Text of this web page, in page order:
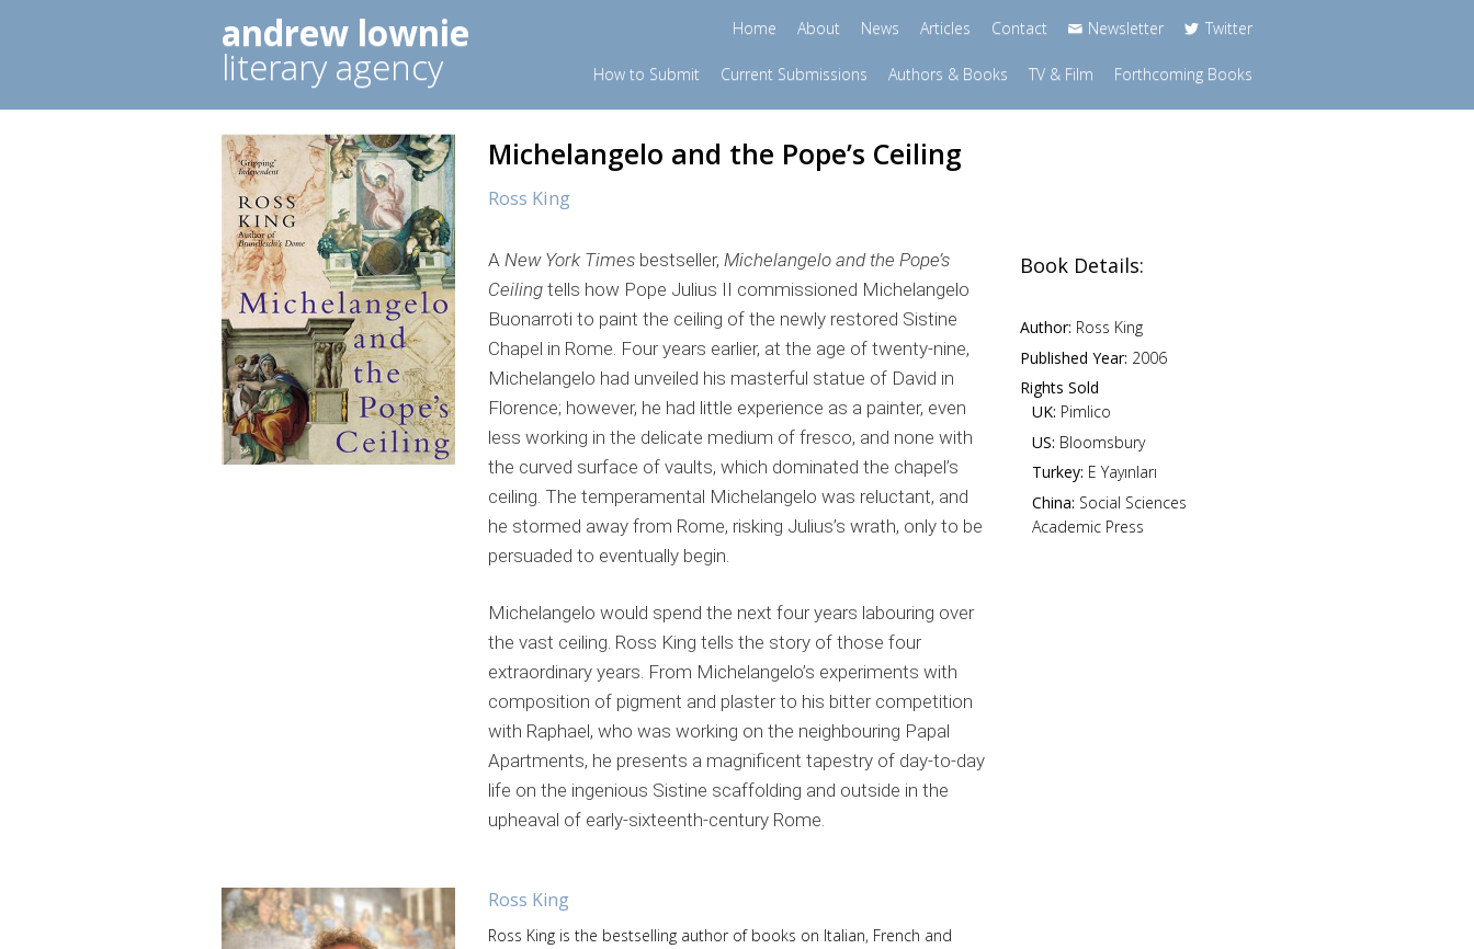
andrew lownie
literary agency
Home About News Articles Contact Newsletter Twitter
How to Submit Current Submissions Authors & Books TV & Film Forthcoming Books
Michelangelo and the Pope’s Ceiling
Ross King
A New York Timesbestseller, Michelangelo and the Pope’s
Ceilingtells how Pope Julius II commissioned Michelangelo
Buonarroti to paint the ceiling of the newly restored Sistine
Chapel in Rome. Four years earlier, at the age of twenty-nine,
Michelangelo had unveiled his masterful statue of David in
Florence; however, he had little experience as a painter, even
less working in the delicate medium of fresco, and none with
the curved surface of vaults, which dominated the chapel’s
ceiling. The temperamental Michelangelo was reluctant, and
he stormed away from Rome, risking Julius’s wrath, only to be
persuaded to eventually begin.
Michelangelo would spend the next four years labouring over
the vast ceiling. Ross King tells the story of those four
extraordinary years. From Michelangelo’s experiments with
composition of pigment and plaster to his bitter competition
with Raphael, who was working on the neighbouring Papal
Apartments, he presents a magnificent tapestry of day-to-day
life on the ingenious Sistine scaffolding and outside in the
upheaval of early-sixteenth-century Rome.
Book Details:
Author: Ross King
Published Year: 2006
Rights Sold
UK: Pimlico
US: Bloomsbury
Turkey: E Yayınları
China: Social Sciences
Academic Press
Ross King
Ross King is the bestselling author of books on Italian, French and